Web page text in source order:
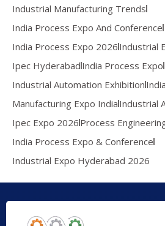
Industrial Manufacturing Trends
India Process Expo And Conference
India Process Expo 2026 Industrial
Ipec Hyderabad India Process Expo
Industrial Automation Exhibition
Manufacturing Expo India Industrial
Ipec Expo 2026 Process
India Process Expo & Conference
Industrial Expo Hyderabad 2026